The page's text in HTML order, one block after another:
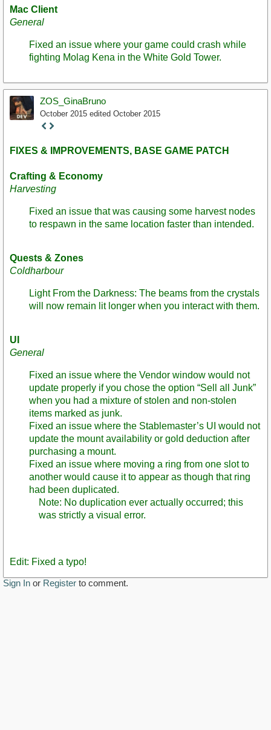
Mac Client
General
Fixed an issue where your game could crash while
fighting Molag Kena in the White Gold Tower.
ZOS_GinaBruno
October 2015 edited October 2015
Staff
FIXES & IMPROVEMENTS, BASE GAME PATCH
Crafting & Economy
Harvesting
Fixed an issue that was causing some harvest nodes
to respawn in the same location faster than intended.
Quests & Zones
Coldharbour
Light From the Darkness: The beams from the crystals
will now remain lit longer when you interact with them.
UI
General
Fixed an issue where the Vendor window would not
update properly if you chose the option “Sell all Junk”
when you had a mixture of stolen and non-stolen
items marked as junk.
Fixed an issue where the Stablemaster’s UI would not
update the mount availability or gold deduction after
purchasing a mount.
Fixed an issue where moving a ring from one slot to
another would cause it to appear as though that ring
had been duplicated.
Note: No duplication ever actually occurred; this
was strictly a visual error.
Edit: Fixed a typo!
Sign In or Register to comment.